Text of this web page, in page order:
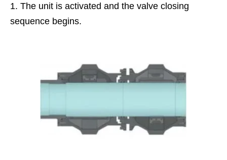
The unit is activated and the valve closing
sequence begins.